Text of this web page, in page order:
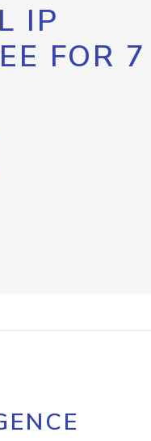
IP
FOR 7